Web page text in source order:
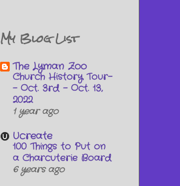
My Blog List
The Lyman Zoo
Church History Tour-
- Oct. 3rd - Oct. 13,
2022
1 year ago
Ucreate
100 Things to Put on
a Charcuterie Board
6 years ago